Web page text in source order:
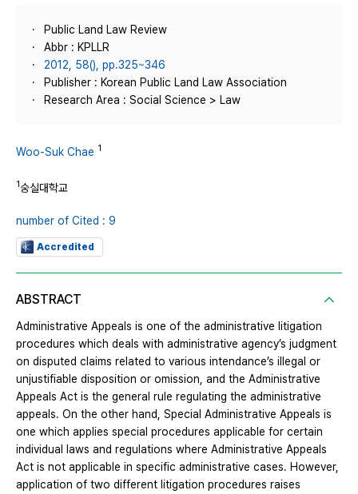
Public Land Law Review
Abbr : KPLLR
2012, 58(), pp.325~346
Publisher : Korean Public Land Law Association
Research Area : Social Science > Law
Woo-Suk Chae 1
1숭실대학교
number of Cited : 9
Accredited
ABSTRACT
Administrative Appeals is one of the administrative litigation
procedures which deals with administrative agency’s judgment
on disputed claims related to various intendance’s illegal or
unjustifiable disposition or omission, and the Administrative
Appeals Act is the general rule regulating the administrative
appeals. On the other hand, Special Administrative Appeals is
one which applies special procedures applicable for certain
individual laws and regulations where Administrative Appeals
Act is not applicable in specific administrative cases. However,
application of two different litigation procedures raises